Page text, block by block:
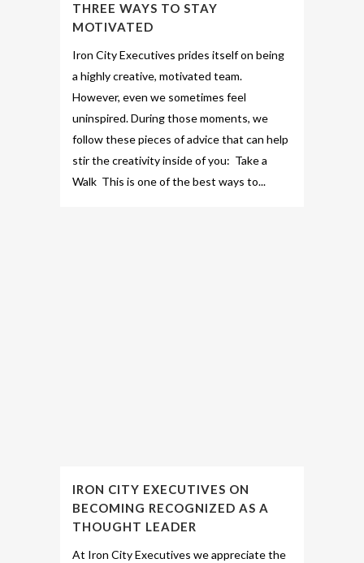
THREE WAYS TO STAY
MOTIVATED
Iron City Executives prides itself on being
a highly creative, motivated team.
However, even we sometimes feel
uninspired. During those moments, we
follow these pieces of advice that can help
stir the creativity inside of you: Take a
Walk This is one of the best ways to...
IRON CITY EXECUTIVES ON
BECOMING RECOGNIZED AS A
THOUGHT LEADER
At Iron City Executives we appreciate the